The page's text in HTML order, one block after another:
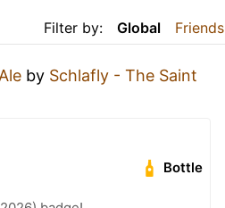
Filter by: Global Friends
by Schlafly - The Saint
Bottle